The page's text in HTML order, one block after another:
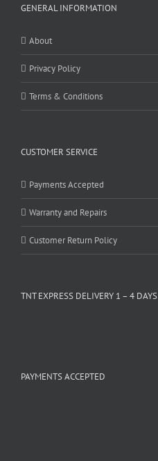
GENERAL INFORMATION
About
Privacy Policy
Terms & Conditions
CUSTOMER SERVICE
Payments Accepted
Warranty and Repairs
Customer Return Policy
TNT EXPRESS DELIVERY 1 – 4 DAYS
PAYMENTS ACCEPTED